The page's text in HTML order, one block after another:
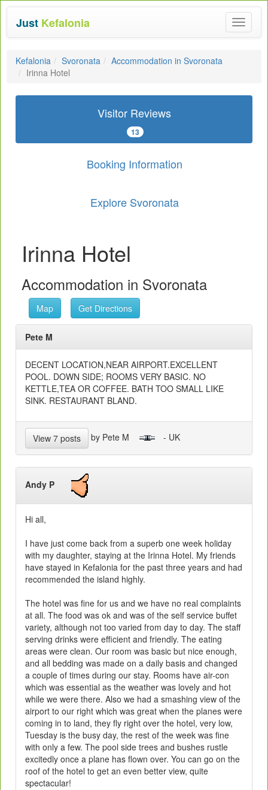
Toggle
Just Kefalonia
Kefalonia Svoronata
Accommodation in Svoronata
Irinna Hotel
Visitor Reviews
13
Booking Information
Explore Svoronata
Irinna Hotel
Accommodation in Svoronata
Map Get Directions
Pete M
DECENT LOCATION,NEAR AIRPORT.EXCELLENT
POOL. DOWN SIDE; ROOMS VERY BASIC. NO
KETTLE,TEA OR COFFEE. BATH TOO SMALL LIKE
SINK. RESTAURANT BLAND.
View 7 posts by Pete M - UK
Andy P
Hi all,
I have just come back from a superb one week holiday
with my daughter, staying at the Irinna Hotel. My friends
have stayed in Kefalonia for the past three years and had
recommended the island highly.
The hotel was fine for us and we have no real complaints
at all. The food was ok and was of the self service buffet
variety, although not too varied from day to day. The staff
serving drinks were efficient and friendly. The eating
areas were clean. Our room was basic but nice enough,
and all bedding was made on a daily basis and changed
a couple of times during our stay. Rooms have air-con
which was essential as the weather was lovely and hot
while we were there. Also we had a smashing view of the
airport to our right which was great when the planes were
coming in to land, they fly right over the hotel, very low,
Tuesday is the busy day, the rest of the week was fine
with only a few. The pool side trees and bushes rustle
excitedly once a plane has flown over. You can go on the
roof of the hotel to get an even better view, quite
spectacular!